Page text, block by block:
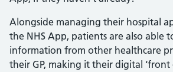
Alongside managing their hospital
the NHS App, patients are also able
information from other healthcare
their GP, making it their digital ‘front